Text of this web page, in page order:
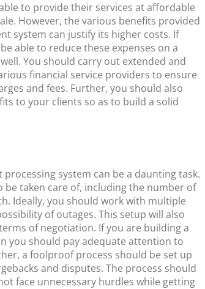
to provide their services at affordable
However, the various benefits provided
system can justify its higher costs. If
able to reduce these expenses on a
You should carry out extended and
financial service providers to ensure
and fees. Further, you should also
to your clients so as to build a solid
system can be a daunting task.
be taken care of, including the number of
Ideally, you should work with multiple
of outages. This setup will also
of negotiation. If you are building a
you should pay adequate attention to
a foolproof process should be set up
and disputes. The process should
face unnecessary hurdles while getting